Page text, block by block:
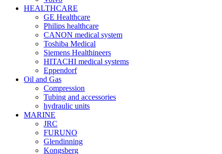
HEALTHCARE
GE Healthcare
Philips healthcare
CANON medical system
Toshiba Medical
Siemens Healthineers
HITACHI medical systems
Eppendorf
Oil and Gas
Compression
Tubing and accessories
hydraulic units
MARINE
JRC
FURUNO
Glendinning
Kongsberg